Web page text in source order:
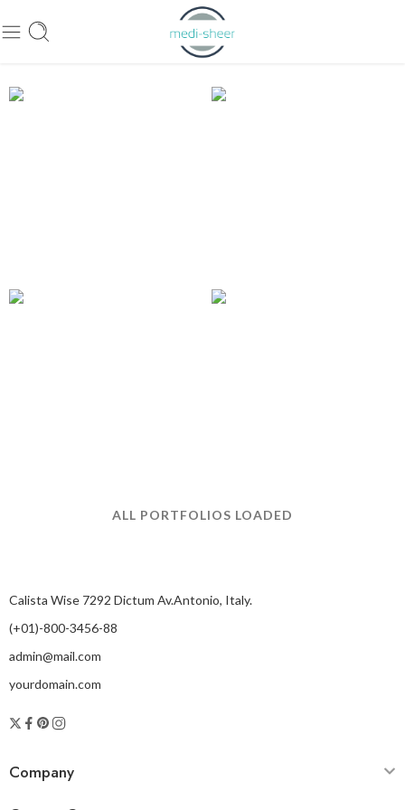
ALL PORTFOLIOS LOADED
Calista Wise 7292 Dictum Av.Antonio, Italy.
(+01)-800-3456-88
admin@mail.com
yourdomain.com
Company